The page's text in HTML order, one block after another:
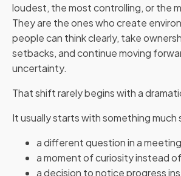
loudest, the most controlling, or the
They are the ones who create
people can think clearly, take
setbacks, and continue moving
uncertainty.
That shift rarely begins with a
It usually starts with something much
a different question in a
a moment of curiosity instead
a decision to notice progress